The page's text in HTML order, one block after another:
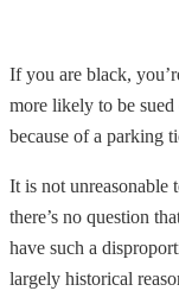
If you are black,
more likely to be
because of a parking
It is not unreasonable
there’s no question
have such a
largely historical